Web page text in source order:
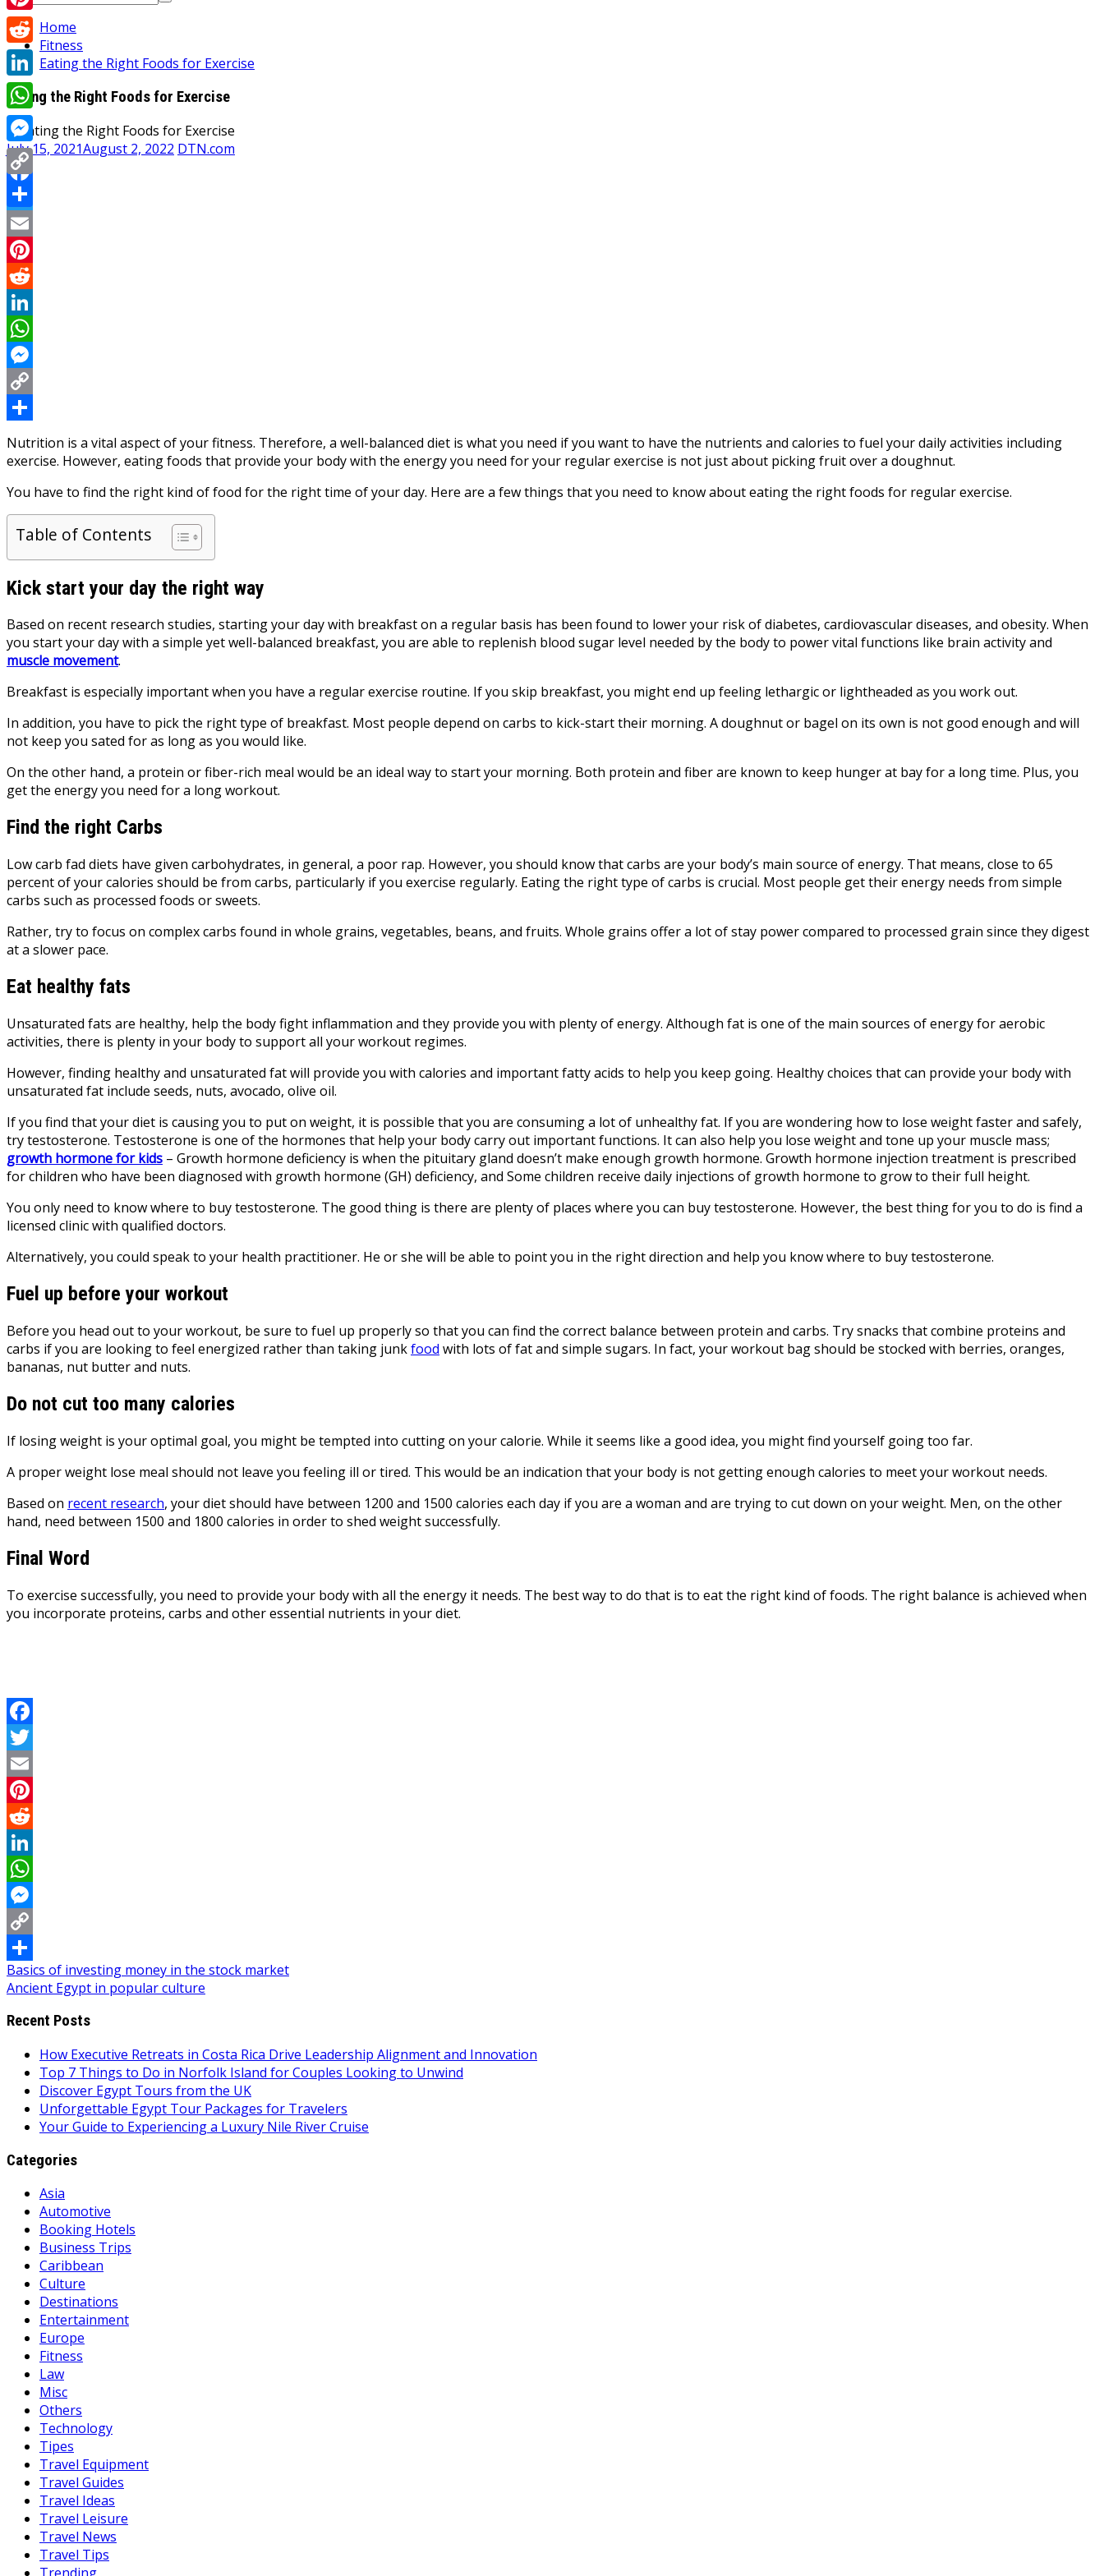
for:
Home
Fitness
Eating the Right Foods for Exercise
Eating the Right Foods for Exercise
July 15, 2021August 2, 2022 DTN.com
Facebook
Twitter
Email
Pinterest
Reddit
LinkedIn
WhatsApp
Messenger
Copy
Link
Share
Nutrition is a vital aspect of your fitness. Therefore, a well-balanced diet is what you need if you want to have the nutrients and calories to fuel your daily activities including
exercise. However, eating foods that provide your body with the energy you need for your regular exercise is not just about picking fruit over a doughnut.
You have to find the right kind of food for the right time of your day. Here are a few things that you need to know about eating the right foods for regular exercise.
Table of Contents
Kick start your day the right way
Based on recent research studies, starting your day with breakfast on a regular basis has been found to lower your risk of diabetes, cardiovascular diseases, and obesity. When
you start your day with a simple yet well-balanced breakfast, you are able to replenish blood sugar level needed by the body to power vital functions like brain activity and
muscle movement.
Breakfast is especially important when you have a regular exercise routine. If you skip breakfast, you might end up feeling lethargic or lightheaded as you work out.
In addition, you have to pick the right type of breakfast. Most people depend on carbs to kick-start their morning. A doughnut or bagel on its own is not good enough and will
not keep you sated for as long as you would like.
On the other hand, a protein or fiber-rich meal would be an ideal way to start your morning. Both protein and fiber are known to keep hunger at bay for a long time. Plus, you
get the energy you need for a long workout.
Find the right Carbs
Low carb fad diets have given carbohydrates, in general, a poor rap. However, you should know that carbs are your body’s main source of energy. That means, close to 65
percent of your calories should be from carbs, particularly if you exercise regularly. Eating the right type of carbs is crucial. Most people get their energy needs from simple
carbs such as processed foods or sweets.
Rather, try to focus on complex carbs found in whole grains, vegetables, beans, and fruits. Whole grains offer a lot of stay power compared to processed grain since they digest
at a slower pace.
Eat healthy fats
Unsaturated fats are healthy, help the body fight inflammation and they provide you with plenty of energy. Although fat is one of the main sources of energy for aerobic
activities, there is plenty in your body to support all your workout regimes.
However, finding healthy and unsaturated fat will provide you with calories and important fatty acids to help you keep going. Healthy choices that can provide your body with
unsaturated fat include seeds, nuts, avocado, olive oil.
If you find that your diet is causing you to put on weight, it is possible that you are consuming a lot of unhealthy fat. If you are wondering how to lose weight faster and safely,
try testosterone. Testosterone is one of the hormones that help your body carry out important functions. It can also help you lose weight and tone up your muscle mass;
growth hormone for kids – Growth hormone deficiency is when the pituitary gland doesn’t make enough growth hormone. Growth hormone injection treatment is prescribed
for children who have been diagnosed with growth hormone (GH) deficiency, and Some children receive daily injections of growth hormone to grow to their full height.
You only need to know where to buy testosterone. The good thing is there are plenty of places where you can buy testosterone. However, the best thing for you to do is find a
licensed clinicwith qualified doctors.
Alternatively, you could speak to your health practitioner. He or she will be able to point you in the right direction and help you know where to buy testosterone.
Fuel up before your workout
Before you head out to your workout, be sure to fuel up properly so that you can find the correct balance between protein and carbs. Try snacks that combine proteins and
carbs if you are looking to feel energized rather than taking junkfood with lots of fat and simple sugars. In fact, your workout bag should be stocked with berries, oranges,
bananas, nut butter and nuts.
Do not cut too many calories
If losing weight is your optimal goal, you might be tempted into cutting on your calorie. While it seems like a good idea, you might find yourself going too far.
A proper weight lose meal should not leave you feeling ill or tired. This would be an indication that your body is not getting enough calories to meet your workout needs.
Based on recent research, your diet should have between 1200 and 1500 calories each day if you are a woman and are trying to cut down on your weight. Men, on the other
hand, need between 1500 and 1800 calories in order to shed weight successfully.
Final Word
To exercise successfully, you need to provide your body with all the energy it needs. The best way to do that is to eat the right kind of foods. The right balance is achieved when
you incorporate proteins, carbs and other essential nutrients in your diet.
Facebook
Twitter
Email
Pinterest
Reddit
LinkedIn
WhatsApp
Messenger
Copy
Link
Share
Post
navigation
Basics of investing money in the stock market
Ancient Egypt in popular culture
Recent Posts
How Executive Retreats in Costa Rica Drive Leadership Alignment and Innovation
Top 7 Things to Do in Norfolk Island for Couples Looking to Unwind
Discover Egypt Tours from the UK
Unforgettable Egypt Tour Packages for Travelers
Your Guide to Experiencing a Luxury Nile River Cruise
Categories
Asia
Automotive
Booking Hotels
Business Trips
Caribbean
Culture
Destinations
Entertainment
Europe
Fitness
Law
Misc
Others
Technology
Tipes
Travel Equipment
Travel Guides
Travel Ideas
Travel Leisure
Travel News
Travel Tips
Pinterest
Reddit
LinkedIn
WhatsApp
Messenger
Copy
Link
Share